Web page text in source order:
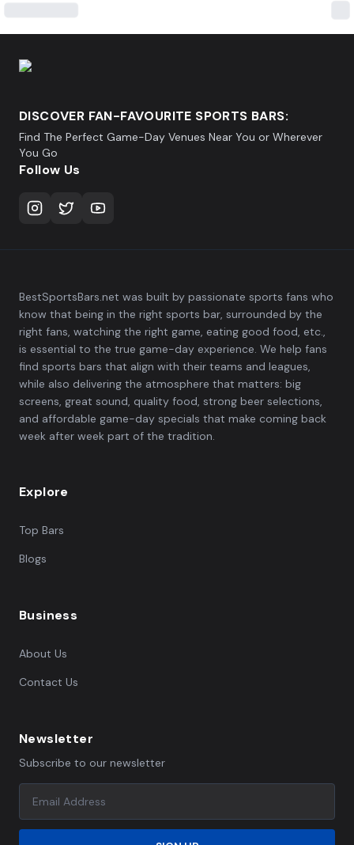
DISCOVER FAN-FAVOURITE SPORTS BARS:
Find The Perfect Game-Day Venues Near You or Wherever
You Go
Follow Us
BestSportsBars.net was built by passionate sports fans who
know that being in the right sports bar, surrounded by the
right fans, watching the right game, eating good food, etc.,
is essential to the true game-day experience. We help fans
find sports bars that align with their teams and leagues,
while also delivering the atmosphere that matters: big
screens, great sound, quality food, strong beer selections,
and affordable game-day specials that make coming back
week after week part of the tradition.
Explore
Top Bars
Blogs
Business
About Us
Contact Us
Newsletter
Subscribe to our newsletter